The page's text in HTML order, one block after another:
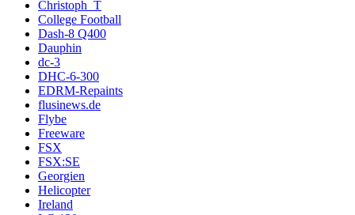
Christoph_T
College Football
Dash-8 Q400
Dauphin
dc-3
DHC-6-300
EDRM-Repaints
flusinews.de
Flybe
Freeware
FSX
FSX:SE
Georgien
Helicopter
Ireland